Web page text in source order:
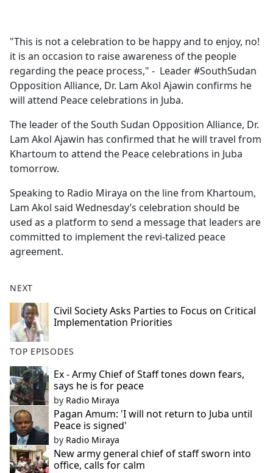
o
o
k
"This is not a celebration to be happy and to enjoy, no!
it is an occasion to raise awareness of the people
regarding the peace process," - Leader #SouthSudan
Opposition Alliance, Dr. Lam Akol Ajawin confirms he
will attend Peace celebrations in Juba.
The leader of the South Sudan Opposition Alliance, Dr.
Lam Akol Ajawin has confirmed that he will travel from
Khartoum to attend the Peace celebrations in Juba
tomorrow.
Speaking to Radio Miraya on the line from Khartoum,
Lam Akol said Wednesday’s celebration should be
used as a platform to send a message that leaders are
committed to implement the revi-talized peace
agreement.
NEXT
Civil Society Asks Parties to Focus on Critical
Implementation Priorities
TOP EPISODES
Ex - Army Chief of Staff tones down fears,
says he is for peace
by Radio Miraya
Pagan Amum: 'I will not return to Juba until
Peace is signed'
by Radio Miraya
New army general chief of staff sworn into
office, calls for calm